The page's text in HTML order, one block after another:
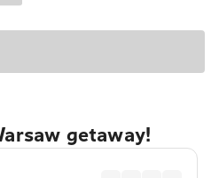
getaway!